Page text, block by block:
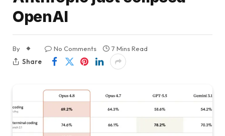
OpenAI
By No Comments
7 Mins Read
Share